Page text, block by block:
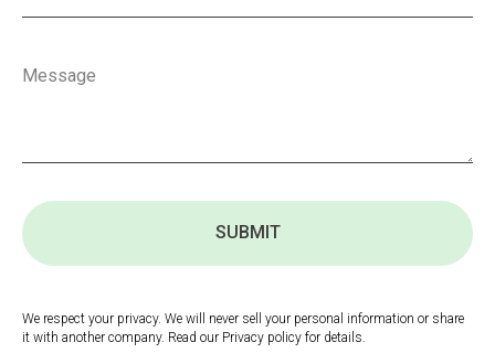
SUBMIT
We respect your privacy. We will never sell your personal information or share
it with another company. Read our Privacy policy for details.